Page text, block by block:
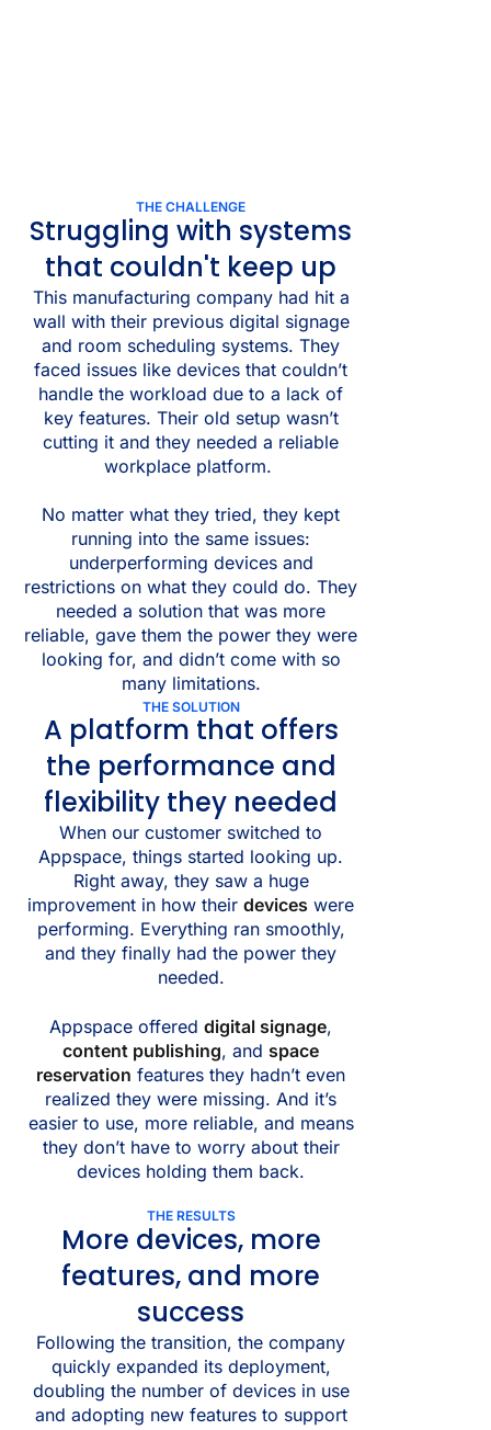
THE CHALLENGE
Struggling with systems
that couldn't keep up
This manufacturing company had hit a
wall with their previous digital signage
and room scheduling systems. They
faced issues like devices that couldn’t
handle the workload due to a lack of
key features. Their old setup wasn’t
cutting it and they needed a reliable
workplace platform.
No matter what they tried, they kept
running into the same issues:
underperforming devices and
restrictions on what they could do. They
needed a solution that was more
reliable, gave them the power they were
looking for, and didn’t come with so
many limitations.
THE SOLUTION
A platform that offers
the performance and
flexibility they needed
When our customer switched to
Appspace, things started looking up.
Right away, they saw a huge
improvement in how their devices were
performing. Everything ran smoothly,
and they finally had the power they
needed.
Appspace offered digital signage,
content publishing, and space
reservation features they hadn’t even
realized they were missing. And it’s
easier to use, more reliable, and means
they don’t have to worry about their
devices holding them back.
THE RESULTS
More devices, more
features, and more
success
Following the transition, the company
quickly expanded its deployment,
doubling the number of devices in use
and adopting new features to support